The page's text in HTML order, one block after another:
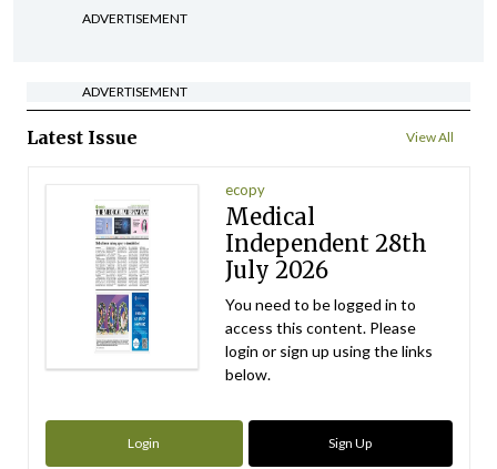
ADVERTISEMENT
ADVERTISEMENT
Latest Issue View All
ecopy
Medical
Independent 28th
July 2026
You need to be logged in to
access this content. Please
login or sign up using the links
below.
Login Sign Up